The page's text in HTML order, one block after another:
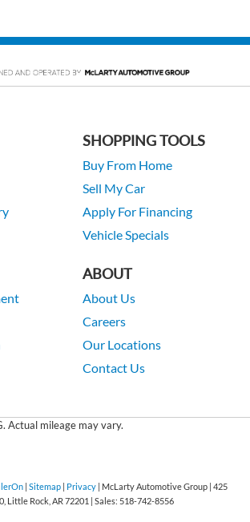
SHOPPING TOOLS
Buy From Home
Sell My Car
Apply For Financing
Vehicle Specials
ABOUT
About Us
Careers
Our Locations
Contact Us
Actual mileage may vary.
| Sitemap | Privacy | McLarty Automotive Group | 425
Little Rock, AR72201 | Sales: 518-742-8556